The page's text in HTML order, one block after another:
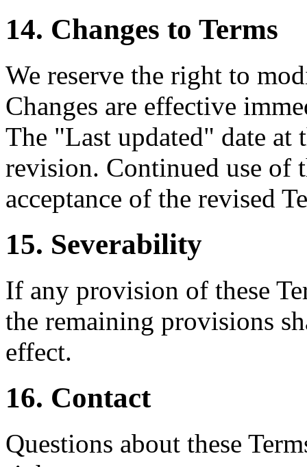
14. Changes to Terms
We reserve the right to
Changes are effective
The "Last updated" date at
revision. Continued use of
acceptance of the revised
15. Severability
If any provision of these
the remaining provisions
effect.
16. Contact
Questions about these